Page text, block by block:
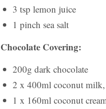
3 tsp lemon juice
1 pinch sea salt
Chocolate Covering:
200g dark chocolate
2 x 400ml coconut milk,
1 x 160ml coconut